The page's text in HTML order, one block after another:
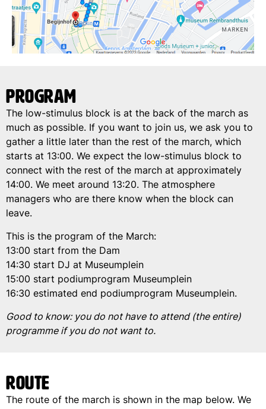
Program
The low-stimulus block is at the back of the march as
much as possible. If you want to join us, we ask you to
gather a little later than the rest of the march, which
starts at 13:00. We expect the low-stimulus block to
connect with the rest of the march at approximately
14:00. We meet around 13:20. The atmosphere
managers who are there know when the block can
leave.
This is the program of the March:
13:00 start from the Dam
14:30 start DJ at Museumplein
15:00 start podiumprogram Museumplein
16:30 estimated end podiumprogram Museumplein.
Good to know: you do not have to attend (the entire)
programme if you do not want to.
Route
The route of the march is shown in the map below. We